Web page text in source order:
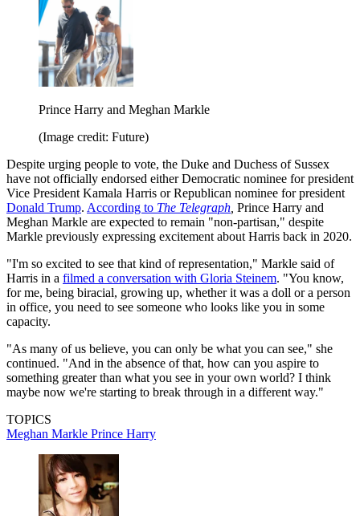
Prince Harry and Meghan Markle
(Image credit: Future)
Despite urging people to vote, the Duke and Duchess of Sussex
have not officially endorsed either Democratic nominee for president
Vice President Kamala Harris or Republican nominee for president
Donald Trump. According to The Telegraph Prince Harry and
Meghan Markle are expected to remain "non-partisan," despite
Markle previously expressing excitement about Harris back in 2020.
"I'm so excited to see that kind of representation," Markle said of
Harris in a filmed a conversation with Gloria Steinem. "You know,
for me, being biracial, growing up, whether it was a doll or a person
in office, you need to see someone who looks like you in some
capacity.
"As many of us believe, you can only be what you can see," she
continued. "And in the absence of that, how can you aspire to
something greater than what you see in your own world? I think
maybe now we're starting to break through in a different way."
TOPICS
Meghan Markle Prince Harry